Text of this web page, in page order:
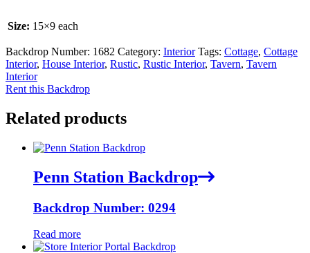
Size: 15×9 each
Backdrop Number: 1682 Category: Interior Tags: Cottage, Cottage
Interior, House Interior, Rustic, Rustic Interior, Tavern, Tavern
Interior
Rent this Backdrop
Related products
Penn Station Backdrop
Backdrop Number: 0294
Read more